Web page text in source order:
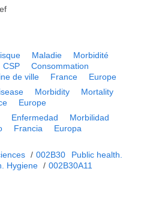
Maladie
Morbidité
CSP
Consommation
de ville France Europe
Morbidity
Mortality
Europe
Enfermedad
Morbilidad
Francia Europa
/ 002B30
Public health.
Hygiene / 002B30A11